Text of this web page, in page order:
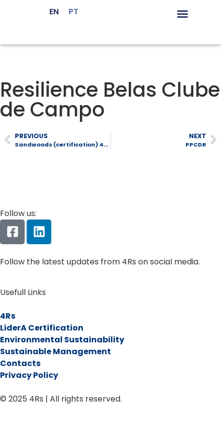
EN PT
Resilience Belas Clube
de Campo
PREVIOUS
Sandwoods (certification) 480
NEXT
PPCDR
Follow us:
Follow the latest updates from 4Rs on social media.
Usefull Links
4Rs
LiderA Certification
Environmental Sustainability
Sustainable Management
Contacts
Privacy Policy
© 2025 4Rs | All rights reserved.